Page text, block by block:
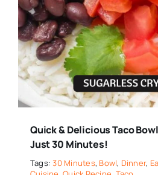
Quick & Delicious Taco
Just 30 Minutes!
Tags:30 Minutes, Bowl, Dinner,